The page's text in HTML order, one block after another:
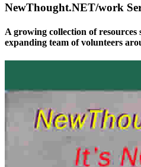
NewThought.NET/work
A growing collection of resources
expanding team of volunteers